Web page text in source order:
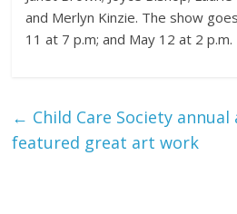
and Merlyn Kinzie. The show
11 at 7 p.m; and May 12 at 2 p.m.
← Child Care Society
featured great art work